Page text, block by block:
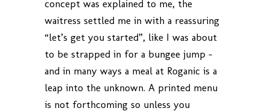
concept was explained to me, the
waitress settled me in with a reassuring
“let’s get you started”, like I was about
to be strapped in for a bungee jump –
and in many ways a meal at Roganic is a
leap into the unknown. A printed menu
is not forthcoming so unless you